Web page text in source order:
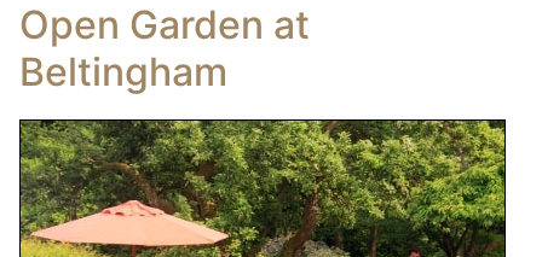
Open Garden at
Beltingham